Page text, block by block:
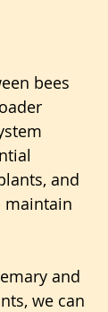
bees
and
maintain
and
we can